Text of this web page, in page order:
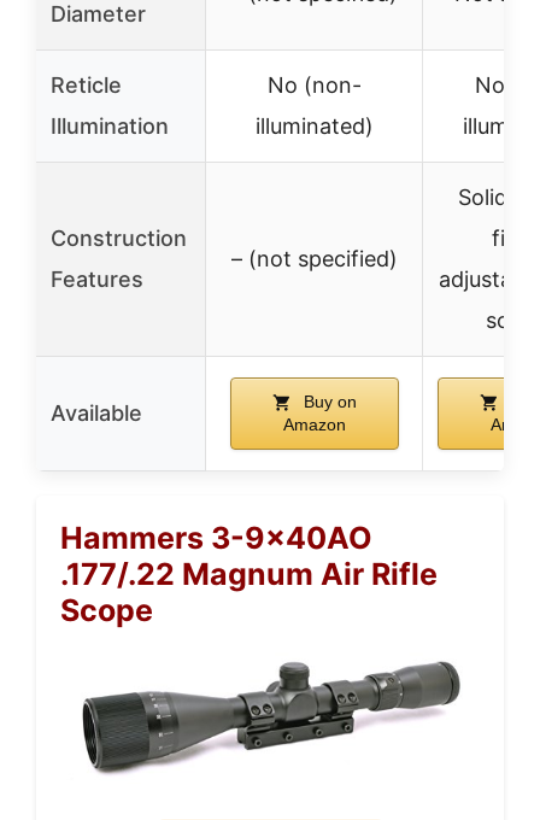
Diameter
Reticle
Illumination
No (non-
illuminated)
No
Construction
Features
– (not specified)
Solid
Available
Buy on
Amazon
Hammers 3-9x40AO
.177/.22 Magnum Air Rifle
Scope